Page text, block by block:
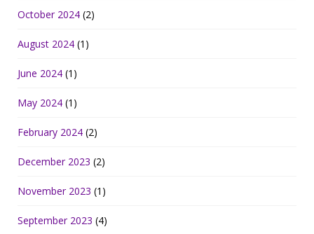
October 2024 (2)
August 2024 (1)
June 2024 (1)
May 2024 (1)
February 2024 (2)
December 2023 (2)
November 2023 (1)
September 2023 (4)